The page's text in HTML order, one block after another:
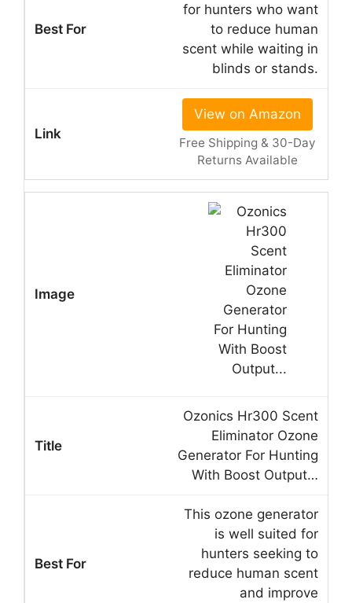
for hunters who want
to reduce human
scent while waiting in
blinds or stands.
View on Amazon
Free Shipping & 30-Day
Returns Available
Ozonics Hr300 Scent
Eliminator Ozone
Generator For Hunting
With Boost Output…
This ozone generator
is well suited for
hunters seeking to
reduce human scent
and improve